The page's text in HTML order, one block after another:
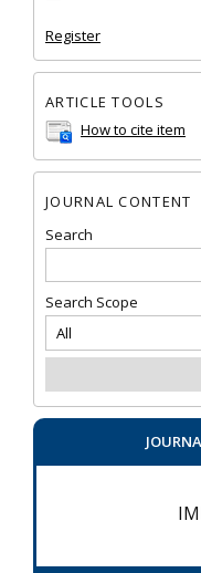
Register
ARTICLE TOOLS
How to cite item
JOURNAL CONTENT
Search
Search Scope